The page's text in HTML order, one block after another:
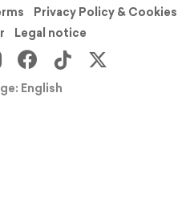
Privacy Policy & Cookies
Legal notice
English